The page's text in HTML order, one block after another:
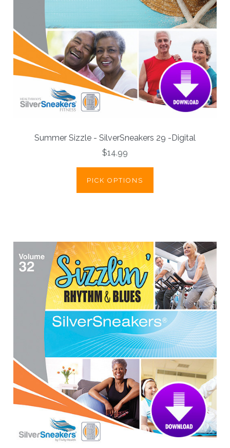
Summer Sizzle - SilverSneakers 29 -Digital
$14.99
PICK OPTIONS